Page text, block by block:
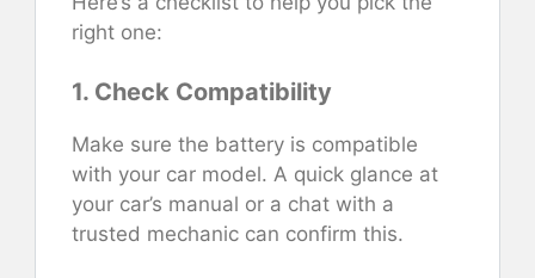
right one:
1. Check Compatibility
Make sure the battery is compatible
with your car model. A quick glance at
your car’s manual or a chat with a
trusted mechanic can confirm this.